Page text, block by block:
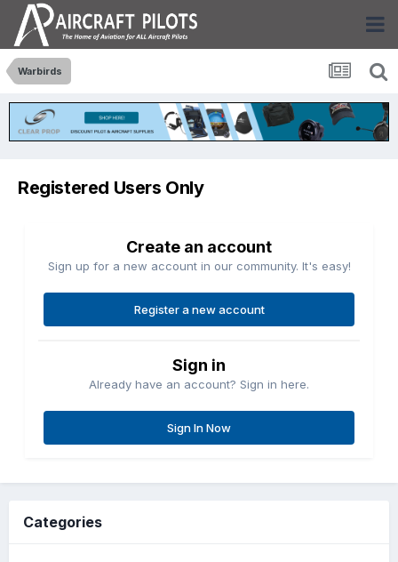
Warbirds
Registered Users Only
Create an account
Sign up for a new account in our community. It's easy!
Register a new account
Sign in
Already have an account? Sign in here.
Sign In Now
Categories